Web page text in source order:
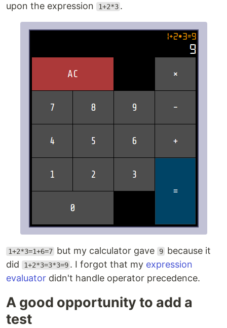
upon the expression
1+2*3 .
1+2*3=1+6=7 but my calculator gave 9 because it
did
1+2*3=3*3=9 . I forgot that my expression
evaluator didn't handle operator precedence.
A good opportunity to add a
test